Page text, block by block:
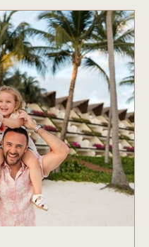
GRAND
VELAS
BOUTIQUE
LOS
CABOS:
A
CELEBRATION
OF
CULTURE,
FLAVORS,
AND
WELLNESS
ARTICLE